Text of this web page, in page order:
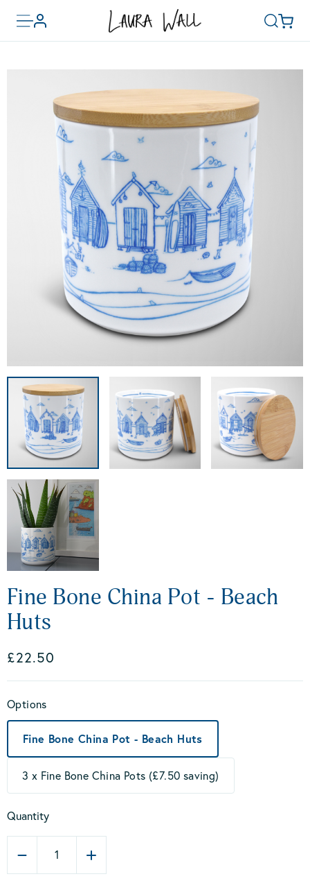
Toggle
menu
Account Search
Basket
Fine Bone China Pot - Beach
Huts
£22.50
Options
Fine Bone China Pot - Beach Huts
3 x Fine Bone China Pots (£7.50 saving)
Quantity
1